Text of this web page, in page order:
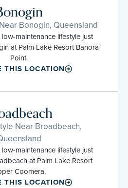
Bonogin, Queensland
maintenance lifestyle just
at Palm Lake Resort Banora
Point.
THIS LOCATION
Near Broadbeach,
maintenance lifestyle just
at Palm Lake Resort
Coomera.
THIS LOCATION